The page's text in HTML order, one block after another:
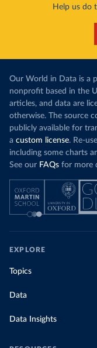
Help us do
Our World in Data is a
nonprofit based in the
articles, and data are
otherwise. The source
publicly available for
a custom license. Re-
including some charts
See our FAQs for more
EXPLORE
Topics
Data
Data Insights